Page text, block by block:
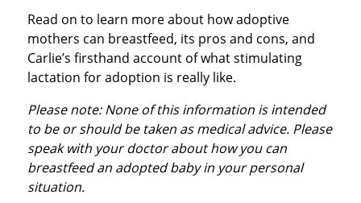
Read on to learn more about how adoptive
mothers can breastfeed, its pros and cons, and
Carlie’s firsthand account of what stimulating
lactation for adoption is really like.
Please note: None of this information is intended
to be or should be taken as medical advice. Please
speak with your doctor about how you can
breastfeed an adopted baby in your personal
situation.